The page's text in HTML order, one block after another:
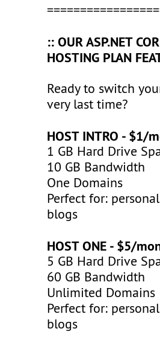
:: OUR ASP.NET
HOSTING PLAN
Ready to switch
very last time?
HOST INTRO - $1/
1 GB Hard Drive
10 GB Bandwidth
One Domains
Perfect for:
blogs
HOST ONE - $5/
5 GB Hard Drive
60 GB Bandwidth
Unlimited Domains
Perfect for:
blogs